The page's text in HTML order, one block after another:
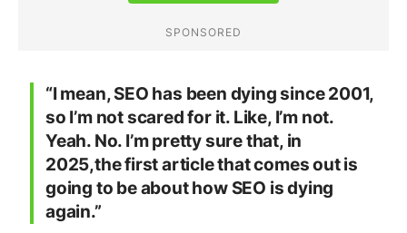
“I mean, SEO has been dying since 2001,
so I’m not scared for it. Like, I’m not.
Yeah. No. I’m pretty sure that, in
2025,the first article that comes out is
going to be about how SEO is dying
again.”